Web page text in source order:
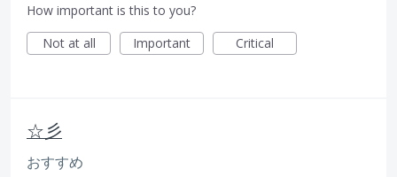
How important is this to you?
Not at all
Important Critical
☆彡
おすすめ